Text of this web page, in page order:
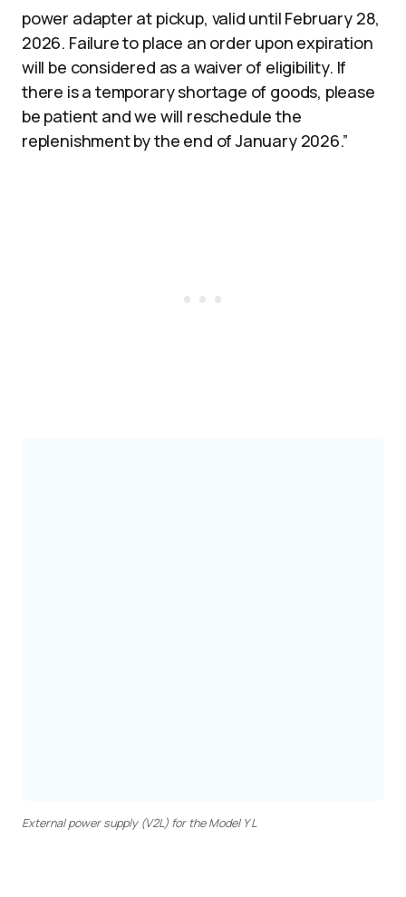
power adapter at pickup, valid until February 28,
2026. Failure to place an order upon expiration
will be considered as a waiver of eligibility. If
there is a temporary shortage of goods, please
be patient and we will reschedule the
replenishment by the end of January 2026.”​
External power supply (V2L) for the Model Y L